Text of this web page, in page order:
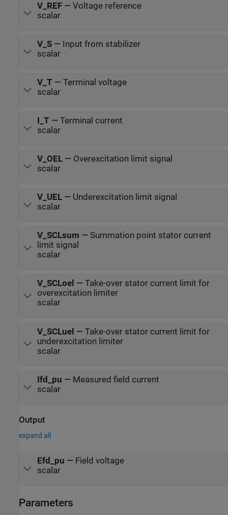
V_REF— Voltage reference
scalar
V_S— Input from stabilizer
scalar
V_T — Terminal voltage
scalar
I_T — Terminal current
scalar
V_OEL— Overexcitation limit signal
scalar
V_UEL— Underexcitation limit signal
scalar
V_SCLsum — Summation point stator current
limit signal
scalar
V_SCLoel — Take-over stator current limit for
overexcitation limiter
scalar
V_SCLuel — Take-over stator current limit for
underexcitation limiter
scalar
Ifd_pu — Measured field current
scalar
Output
expand all
Efd_pu — Field voltage
scalar
Parameters